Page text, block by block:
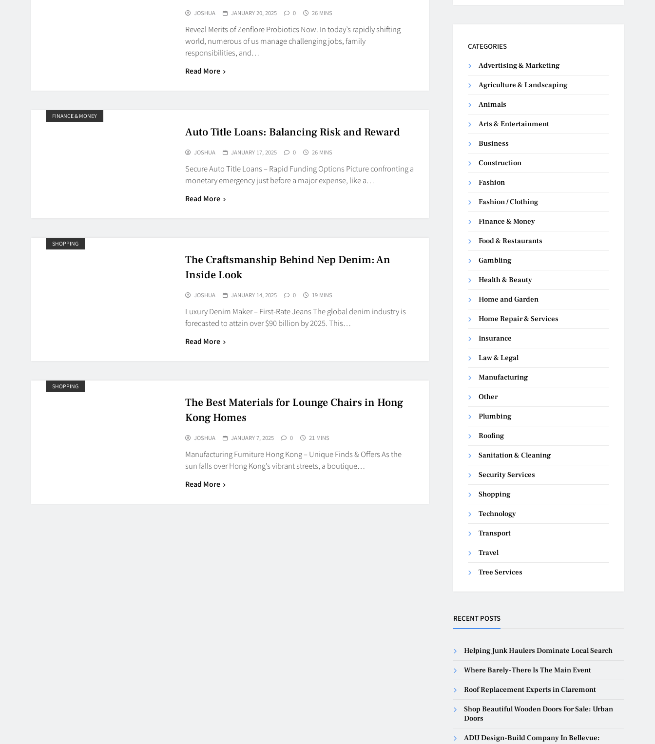
JOSHUA JANUARY 20, 2025 0 26 MINS
Reveal Merits of Zenflore Probiotics Now. In today’s rapidly shifting
world, numerous of us manage challenging jobs, family
responsibilities, and…
Read More
FINANCE & MONEY
Auto Title Loans: Balancing Risk and Reward
JOSHUA JANUARY 17, 2025 0 26 MINS
Secure Auto Title Loans – Rapid Funding Options Picture confronting a
monetary emergency just before a major expense, like a…
Read More
SHOPPING
The Craftsmanship Behind Nep Denim: An
Inside Look
JOSHUA JANUARY 14, 2025 0 19 MINS
Luxury Denim Maker – First-Rate Jeans The global denim industry is
forecasted to attain over $90 billion by 2025. This…
Read More
SHOPPING
The Best Materials for Lounge Chairs in Hong
Kong Homes
JOSHUA JANUARY 7, 2025 0 21 MINS
Manufacturing Furniture Hong Kong – Unique Finds & Offers As the
sun falls over Hong Kong’s vibrant streets, a boutique…
Read More
CATEGORIES
Advertising & Marketing
Agriculture & Landscaping
Animals
Arts & Entertainment
Business
Construction
Fashion
Fashion / Clothing
Finance & Money
Food & Restaurants
Gambling
Health & Beauty
Home and Garden
Home Repair & Services
Insurance
Law & Legal
Manufacturing
Other
Plumbing
Roofing
Sanitation & Cleaning
Security Services
Shopping
Technology
Transport
Travel
Tree Services
RECENT POSTS
Helping Junk Haulers Dominate Local Search
Where Barely-There Is The Main Event
Roof Replacement Experts in Claremont
Shop Beautiful Wooden Doors For Sale: Urban
Doors
ADU Design-Build Company In Bellevue: